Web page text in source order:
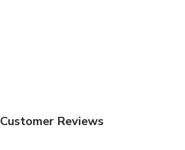
Customer Reviews